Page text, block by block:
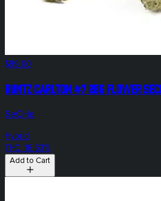
$99.00
Runtz Carlton #7 28g Flower
SeCHe
Hybrid
THC: 16.63%
Add to Cart